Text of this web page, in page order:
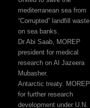
mediterranean sea from
“Corrupted” landfill waste
on sea banks.
Dr Abi Saab, MOREP
president for medical
research on Al Jazeera
Mubasher.
Antarctic treaty. MOREP
for further research
development under U.N.